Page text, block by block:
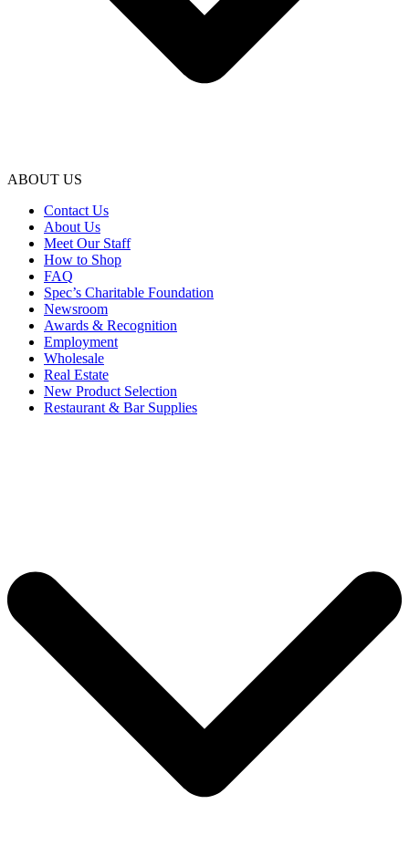
ABOUT US
Contact Us
About Us
Meet Our Staff
How to Shop
FAQ
Spec’s Charitable Foundation
Newsroom
Awards & Recognition
Employment
Wholesale
Real Estate
New Product Selection
Restaurant & Bar Supplies